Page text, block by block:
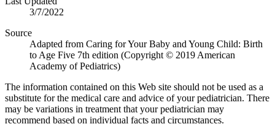
3/7/2022
Source
Adapted from Caring for Your Baby and Young Child: Birth
to Age Five 7th edition (Copyright © 2019 American
Academy of Pediatrics)
The information contained on this Web site should not be used as a
substitute for the medical care and advice of your pediatrician. There
may be variations in treatment that your pediatrician may
recommend based on individual facts and circumstances.